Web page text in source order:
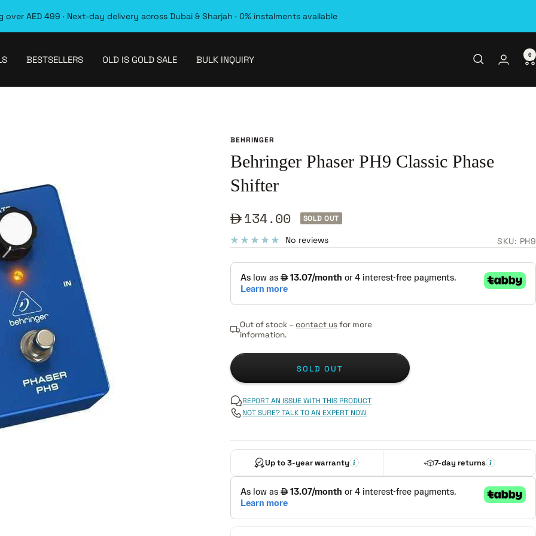
over AED 499 · Next-day delivery across Dubai & Sharjah · 0% instalments available
BESTSELLERS OLD IS GOLD SALE BULK INQUIRY 0
BEHRINGER
Behringer Phaser PH9 Classic Phase
Shifter
Sale134.00 SOLD OUT
No reviews SKU: PH9
Out of stock –contact usfor more
information.
SOLD OUT
REPORT AN ISSUE WITH THIS PRODUCT
NOT SURE? TALK TO AN EXPERT NOW
Up to 3-year warranty 7-day returns